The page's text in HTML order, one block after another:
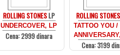
ROLLING STONESLP
UNDERCOVER, LP
Cena: 2999 dinara
ROLLING STONES
TATTOO YOU /
Cena: 3199